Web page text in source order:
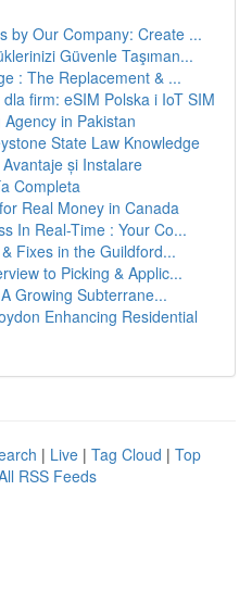
by Our Company: Create ...
Güvenle Taşıman...
: The Replacement & ...
firm: eSIM Polska i IoT SIM
in Pakistan
State Law Knowledge
și Instalare
Completa
Real Money in Canada
In Real-Time : Your Co...
Fixes in the Guildford...
to Picking & Applic...
Growing Subterrane...
Enhancing Residential
| Live | Tag Cloud | Top
RSS Feeds